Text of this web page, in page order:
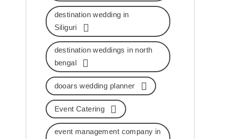
destination wedding in
Siliguri
destination weddings in north
bengal
dooars wedding planner
Event Catering
event management company in